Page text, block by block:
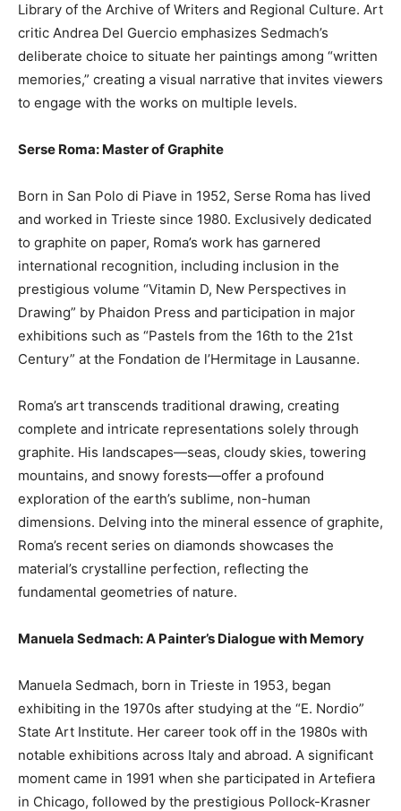
Library of the Archive of Writers and Regional Culture. Art
critic Andrea Del Guercio emphasizes Sedmach’s
deliberate choice to situate her paintings among “written
memories,” creating a visual narrative that invites viewers
to engage with the works on multiple levels.
Serse Roma: Master of Graphite
Born in San Polo di Piave in 1952, Serse Roma has lived
and worked in Trieste since 1980. Exclusively dedicated
to graphite on paper, Roma’s work has garnered
international recognition, including inclusion in the
prestigious volume “Vitamin D, New Perspectives in
Drawing” by Phaidon Press and participation in major
exhibitions such as “Pastels from the 16th to the 21st
Century” at the Fondation de l’Hermitage in Lausanne.
Roma’s art transcends traditional drawing, creating
complete and intricate representations solely through
graphite. His landscapes—seas, cloudy skies, towering
mountains, and snowy forests—offer a profound
exploration of the earth’s sublime, non-human
dimensions. Delving into the mineral essence of graphite,
Roma’s recent series on diamonds showcases the
material’s crystalline perfection, reflecting the
fundamental geometries of nature.
Manuela Sedmach: A Painter’s Dialogue with Memory
Manuela Sedmach, born in Trieste in 1953, began
exhibiting in the 1970s after studying at the “E. Nordio”
State Art Institute. Her career took off in the 1980s with
notable exhibitions across Italy and abroad. A significant
moment came in 1991 when she participated in Artefiera
in Chicago, followed by the prestigious Pollock-Krasner